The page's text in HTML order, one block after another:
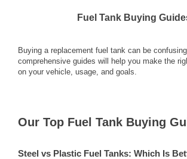
Fuel Tank Buying
Buying a replacement fuel tank can be
comprehensive guides will help you make the
on your vehicle, usage, and goals.
Our Top Fuel Tank Buying
Steel vs Plastic Fuel Tanks: Which Is